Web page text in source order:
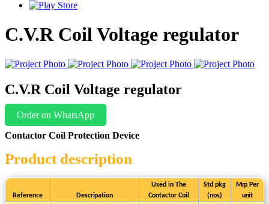
C.V.R Coil Voltage regulator
C.V.R Coil Voltage regulator
Order on WhatsApp
Contactor Coil Protection Device
Product description
Reference Descripation
Used in The
Contactor Coil
Std pkg
(nos)
Mrp Per
unit